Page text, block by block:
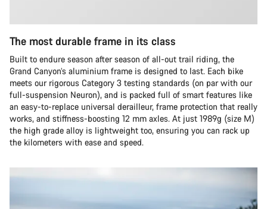
The most durable frame in its class
Built to endure season after season of all-out trail riding, the
Grand Canyon’s aluminium frame is designed to last. Each bike
meets our rigorous Category 3 testing standards (on par with our
full-suspension Neuron), and is packed full of smart features like
an easy-to-replace universal derailleur, frame protection that really
works, and stiffness-boosting 12 mm axles. At just 1989g (size M)
the high grade alloy is lightweight too, ensuring you can rack up
the kilometers with ease and speed.